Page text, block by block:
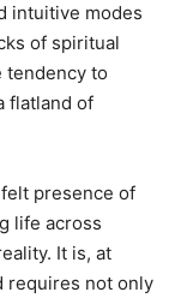
intuitive modes
of spiritual
tendency to
flatland of
presence of
life across
It is, at
requires not only